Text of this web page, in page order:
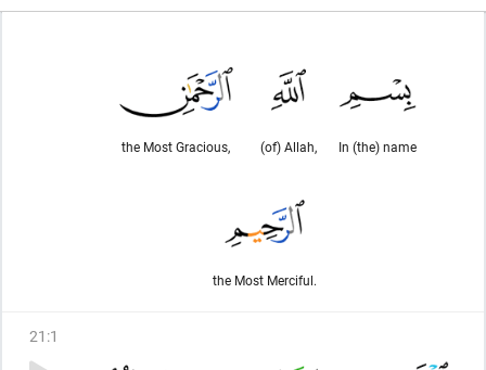
In (the) name
(of) Allah,
the Most Gracious,
the Most Merciful.
21 :1